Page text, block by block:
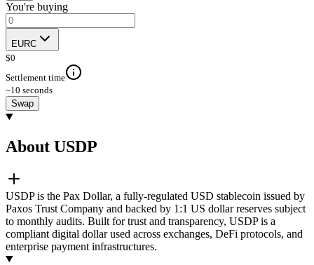
You're buying
EURC
$0
Settlement time
~10 seconds
Swap
About USDP
USDP is the Pax Dollar, a fully-regulated USD stablecoin issued by
Paxos Trust Company and backed by 1:1 US dollar reserves subject
to monthly audits. Built for trust and transparency, USDP is a
compliant digital dollar used across exchanges, DeFi protocols, and
enterprise payment infrastructures.